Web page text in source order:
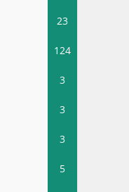
23
124
3
3
3
5